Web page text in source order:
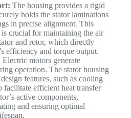
The housing provides a rigid
holds the stator laminations
in precise alignment. This
crucial for maintaining the air
and rotor, which directly
efficiency and torque output.
Electric motors generate
operation. The stator housing
features, such as cooling
facilitate efficient heat transfer
active components,
and ensuring optimal